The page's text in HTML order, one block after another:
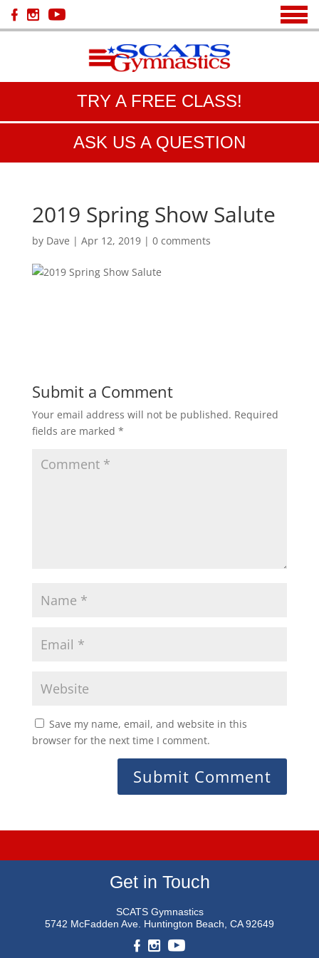
TRY A FREE CLASS!
ASK US A QUESTION
2019 Spring Show Salute
by Dave | Apr 12, 2019| 0 comments
Submit a Comment
Your email address will not be published. Required
fields are marked *
Save my name, email, and website in this
browser for the next time I comment.
Get in Touch
SCATS Gymnastics
5742 McFadden Ave. Huntington Beach, CA 92649